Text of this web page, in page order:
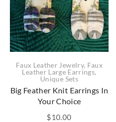
Faux Leather Jewelry, Faux
Leather Large Earrings,
Unique Sets
Big Feather Knit Earrings In
Your Choice
$10.00